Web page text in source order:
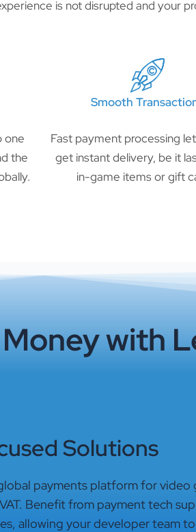
is not disrupted and your
one
the
Smooth
Fast payment processing
get instant delivery, be it
in-game items or gift
with
Solutions
payments platform for video
Benefit from payment tech
allowing your developer team